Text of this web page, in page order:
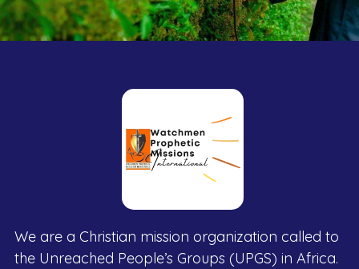
We are a Christian mission organization called to
the Unreached People’s Groups (UPGS) in Africa.